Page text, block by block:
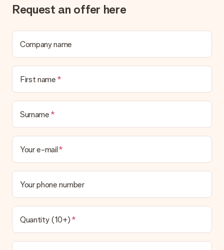
Gift received
We deeply regret that your gift is not to your liking. Please
contact our customer service, they are happy to help you find
Is the invoice sent along with the order?
No invoice is not sent with your order. You will always receive
the invoice in the confirmation email and you can always find it
in your MySurprise account. This means you can have the gift
delivered directly to the recipient, making it a true surprise!
Request an offer here
Company name
First name
Surname
Your e-mail
Your phone number
Quantity (10+)